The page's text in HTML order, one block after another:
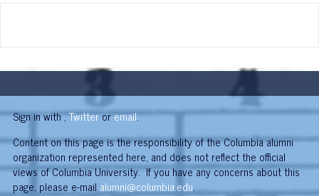
Sign in with,Twitteroremail.
Content on this page is the responsibility of the Columbia alumni
organization represented here, and does not reflect the official
views of Columbia University. If you have any concerns about this
page, please e-mail alumni@columbia.edu.